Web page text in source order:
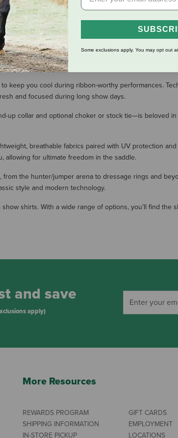
stylish, high-performance shirts from renowned
keep you cool during ribbon-worthy performances.
and focused during long show days.
up collar and optional choker or stock tie—is beloved
breathable fabrics paired with UV protection
allowing for ultimate freedom in the saddle.
the hunter/jumper arena to dressage rings and
style and modern technology.
shirts. With a wide range of options, you’ll find
and save
apply)
More Resources
REWARDS PROGRAM
SHIPPING INFORMATION
IN-STORE PICKUP
GIFT CARDS
EMPLOYMENT
LOCATIONS
Some exclusions apply. You may opt out